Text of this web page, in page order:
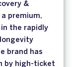
&
premium,
the rapidly
brand has
by high-ticket